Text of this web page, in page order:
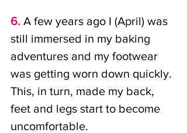
6. A few years ago I (April) was
still immersed in my baking
adventures and my footwear
was getting worn down quickly.
This, in turn, made my back,
feet and legs start to become
uncomfortable.